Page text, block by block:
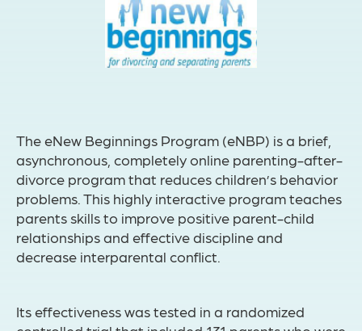
The eNew Beginnings Program (eNBP) is a brief,
asynchronous, completely online parenting-after-
divorce program that reduces children’s behavior
problems. This highly interactive program teaches
parents skills to improve positive parent-child
relationships and effective discipline and
decrease interparental conflict.
Its effectiveness was tested in a randomized